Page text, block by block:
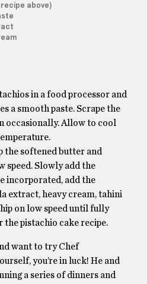
above)
in a food processor and
a smooth paste. Scrape the
occasionally. Allow to cool
the softened butter and
speed. Slowly add the
incorporated, add the
extract, heavy cream, tahini
on low speed until fully
pistachio cake recipe.
want to try Chef
you’re in luck! He and
a series of dinners and